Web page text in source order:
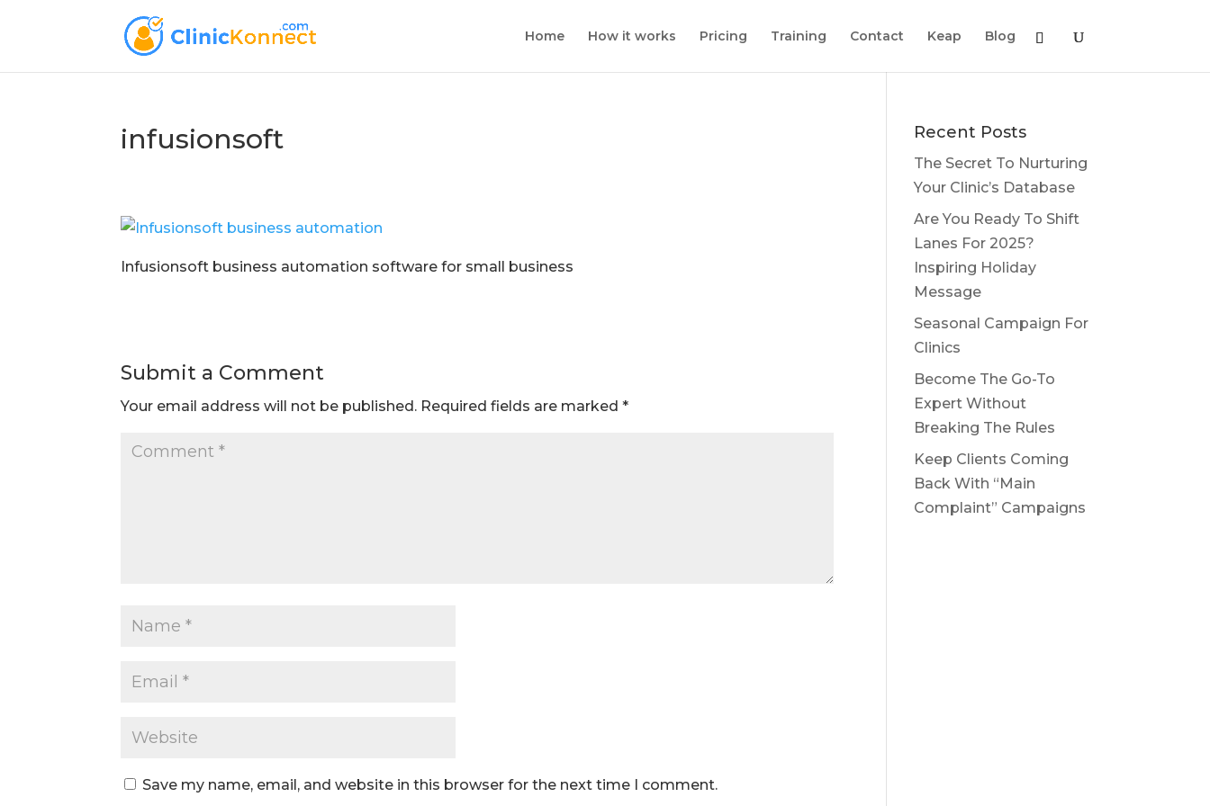
Home How it works Pricing Training Contact Keap Blog
infusionsoft
Infusionsoft business automation software for small business
Submit a Comment
Your email address will not be published. Required fields are marked*
Save my name, email, and website in this browser for the next time I comment.
Recent Posts
The Secret To Nurturing
Your Clinic’s Database
Are You Ready To Shift
Lanes For 2025?
Inspiring Holiday
Message
Seasonal Campaign For
Clinics
Become The Go-To
Expert Without
Breaking The Rules
Keep Clients Coming
Back With “Main
Complaint” Campaigns